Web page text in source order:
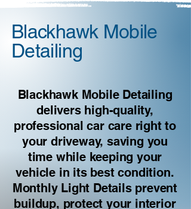
Blackhawk Mobile
Detailing
Blackhawk Mobile Detailing
delivers high-quality,
professional car care right to
your driveway, saving you
time while keeping your
vehicle in its best condition.
Monthly Light Details prevent
buildup, protect your interior